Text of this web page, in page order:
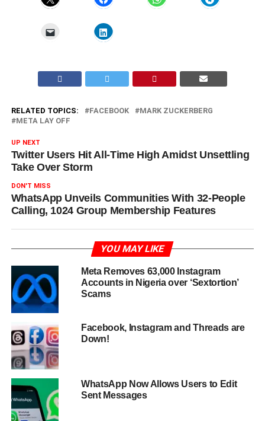
RELATED TOPICS: FACEBOOK
MARK ZUCKERBERG
META LAY OFF
UP NEXT
Twitter Users Hit All-Time High Amidst Unsettling
Take Over Storm
DON'T MISS
WhatsApp Unveils Communities With 32-People
Calling, 1024 Group Membership Features
YOU MAY LIKE
Meta Removes 63,000 Instagram
Accounts in Nigeria over ‘Sextortion’
Scams
Facebook, Instagram and Threads are
Down!
WhatsApp Now Allows Users to Edit
Sent Messages